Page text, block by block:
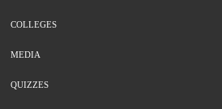
COLLEGES
MEDIA
QUIZZES